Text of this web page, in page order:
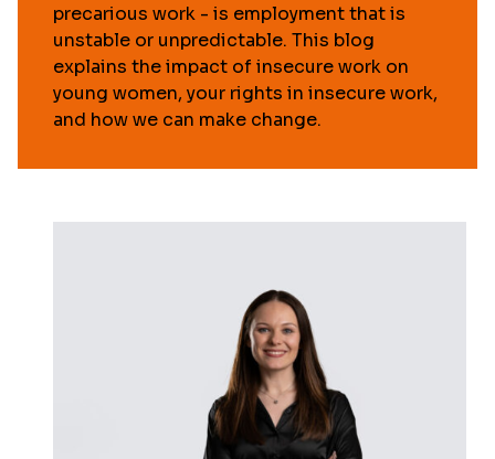
precarious work - is employment that is
unstable or unpredictable. This blog
explains the impact of insecure work on
young women, your rights in insecure work,
and how we can make change.